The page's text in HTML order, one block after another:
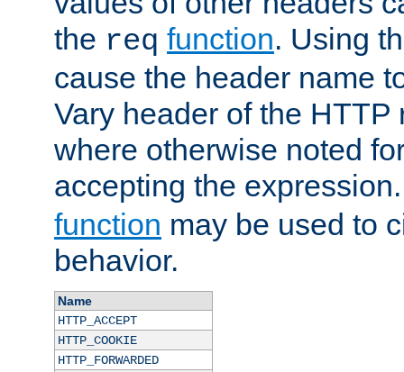
the req function. Using
cause the header name
Vary header of the HTTP
where otherwise noted
accepting the
function may be used to
behavior.
Name
HTTP_ACCEPT
HTTP_COOKIE
HTTP_FORWARDED